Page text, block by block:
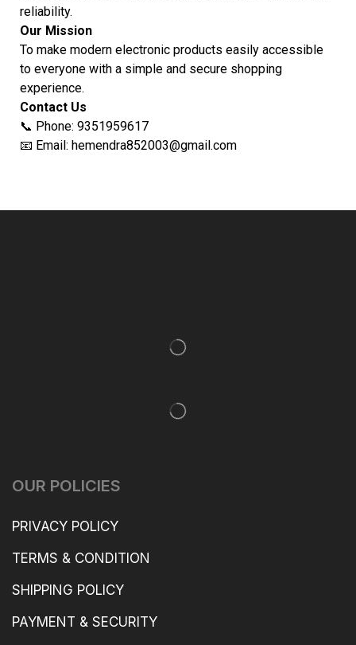
reliability.
Our Mission
To make modern electronic products easily accessible
to everyone with a simple and secure shopping
experience.
Contact Us
📞 Phone: 9351959617
📧 Email: hemendra852003@gmail.com
OUR POLICIES
PRIVACY POLICY
TERMS & CONDITION
SHIPPING POLICY
PAYMENT & SECURITY